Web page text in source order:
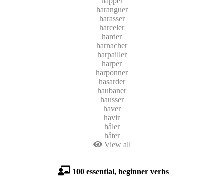
haranguer
harasser
harceler
harder
harnacher
harpailler
harper
harponner
hasarder
haubaner
hausser
haver
havir
hâler
hâter
View all
100 essential, beginner verbs